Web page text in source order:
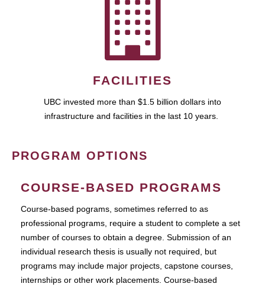
FACILITIES
UBC invested more than $1.5 billion dollars into
infrastructure and facilities in the last 10 years.
PROGRAM OPTIONS
COURSE-BASED PROGRAMS
Course-based pograms, sometimes referred to as
professional programs, require a student to complete a set
number of courses to obtain a degree. Submission of an
individual research thesis is usually not required, but
programs may include major projects, capstone courses,
internships or other work placements. Course-based